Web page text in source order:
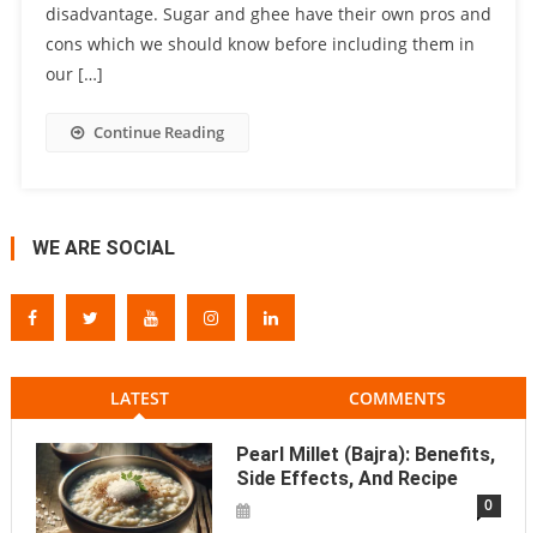
disadvantage. Sugar and ghee have their own pros and
cons which we should know before including them in
our […]
Continue Reading
WE ARE SOCIAL
LATEST COMMENTS
Pearl Millet (Bajra): Benefits,
Side Effects, And Recipe
0